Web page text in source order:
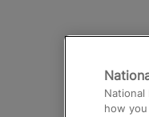
National
how